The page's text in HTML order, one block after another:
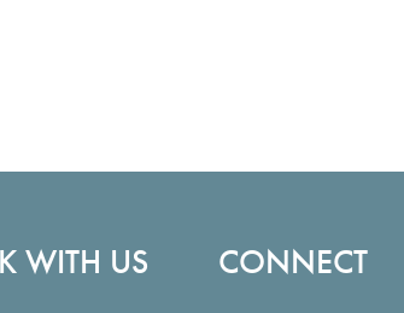
WITH US CONNECT